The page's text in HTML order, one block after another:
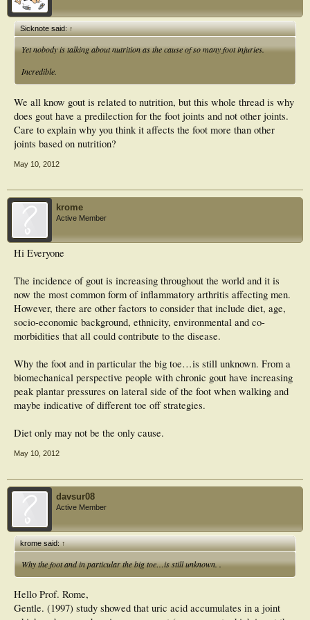
unique combination of the susceptibility of the joint to osteoarthritis and other
determinants of urate solubility and crystal nucleation such as temperature and
minor physical trauma which are particularly relevant to the foot.
Sicknote said:↑
Yet nobody is talking about nutrition as the cause of so many foot injuries.
Incredible.
We all know gout is related to nutrition, but this whole thread is why
does gout have a predilection for the foot joints and not other joints.
Care to explain why you think it affects the foot more than other
joints based on nutrition?
May 10, 2012
krome
Active Member
Hi Everyone
The incidence of gout is increasing throughout the world and it is
now the most common form of inflammatory arthritis affecting men.
However, there are other factors to consider that include diet, age,
socio-economic background, ethnicity, environmental and co-
morbidities that all could contribute to the disease.
Why the foot and in particular the big toe…is still unknown. From a
biomechanical perspective people with chronic gout have increasing
peak plantar pressures on lateral side of the foot when walking and
maybe indicative of different toe off strategies.
Diet only may not be the only cause.
May 10, 2012
davsur08
Active Member
krome said:↑
Why the foot and in particular the big toe…is still unknown. .
Hello Prof. Rome,
Gentle. (1997) study showed that uric acid accumulates in a joint